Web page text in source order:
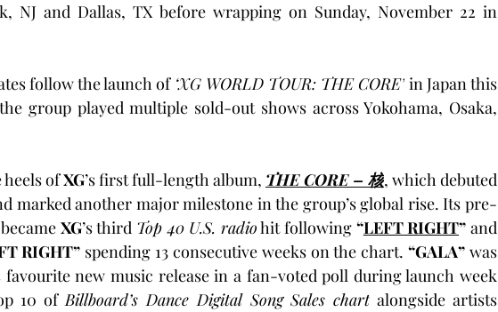
NJ and Dallas, TX before wrapping on Sunday, November 22 in
follow the launch of ‘XG WORLD TOUR: THE CORE’ in Japan this
group played multiple sold-out shows across Yokohama, Osaka,
of XG’s first full-length album, THE CORE – 核, which debuted
marked another major milestone in the group’s global rise. Its pre-
became XG’s third Top 40 U.S. radio hit following “LEFT RIGHT”
RIGHT” spending 13 consecutive weeks on the chart. “GALA” was
favourite new music release in a fan-voted poll during launch week
10 of Billboard’s Dance Digital Song Sales chart alongside artists